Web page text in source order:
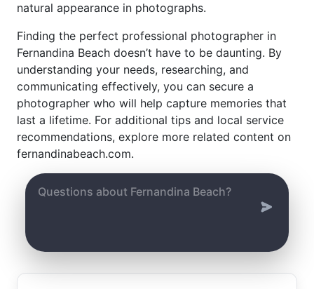
natural appearance in photographs.
Finding the perfect professional photographer in
Fernandina Beach doesn’t have to be daunting. By
understanding your needs, researching, and
communicating effectively, you can secure a
photographer who will help capture memories that
last a lifetime. For additional tips and local service
recommendations, explore more related content on
fernandinabeach.com.